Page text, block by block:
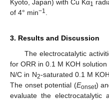
Kyoto, Japan) with Cu Kα1
of 4° min−1
3. Results and Discussion
The electrocatalytic
for ORR in 0.1 M KOH
N/C in N2-saturated 0.1 M
The onset potential (Eonset)
evaluate the